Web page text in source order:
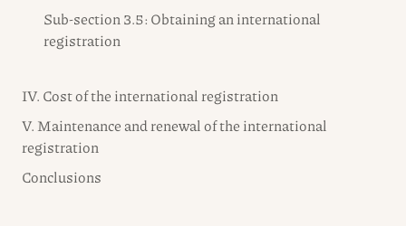
Sub-section 3.5: Obtaining an international
registration
IV. Cost of the international registration
V. Maintenance and renewal of the international
registration
Conclusions